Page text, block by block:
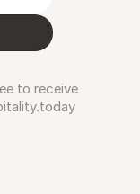
to receive